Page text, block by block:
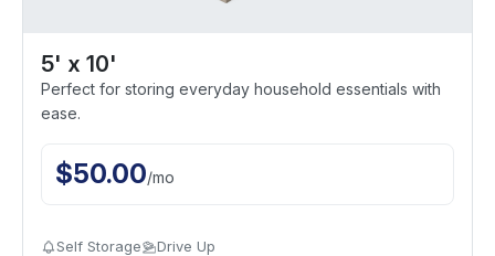
5' x 10'
Perfect for storing everyday household essentials with
ease.
$50.00/mo
Self Storage Drive Up